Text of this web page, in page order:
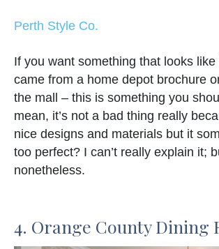
Perth Style Co.
If you want something that looks
came from a home depot brochure
the mall – this is something you
mean, it’s not a bad thing really
nice designs and materials but it
too perfect? I can’t really explain it;
nonetheless.
4. Orange County Dining